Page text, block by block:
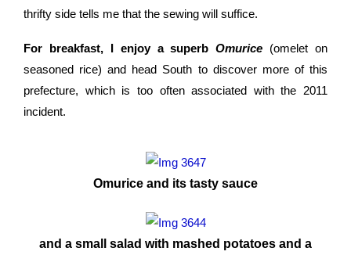
thrifty side tells me that the sewing will suffice.
For breakfast, I enjoy a superbOmurice (omelet on
seasoned rice) and head South to discover more of this
prefecture, which is too often associated with the 2011
incident.
Omurice and its tasty sauce
and a small salad with mashed potatoes and a